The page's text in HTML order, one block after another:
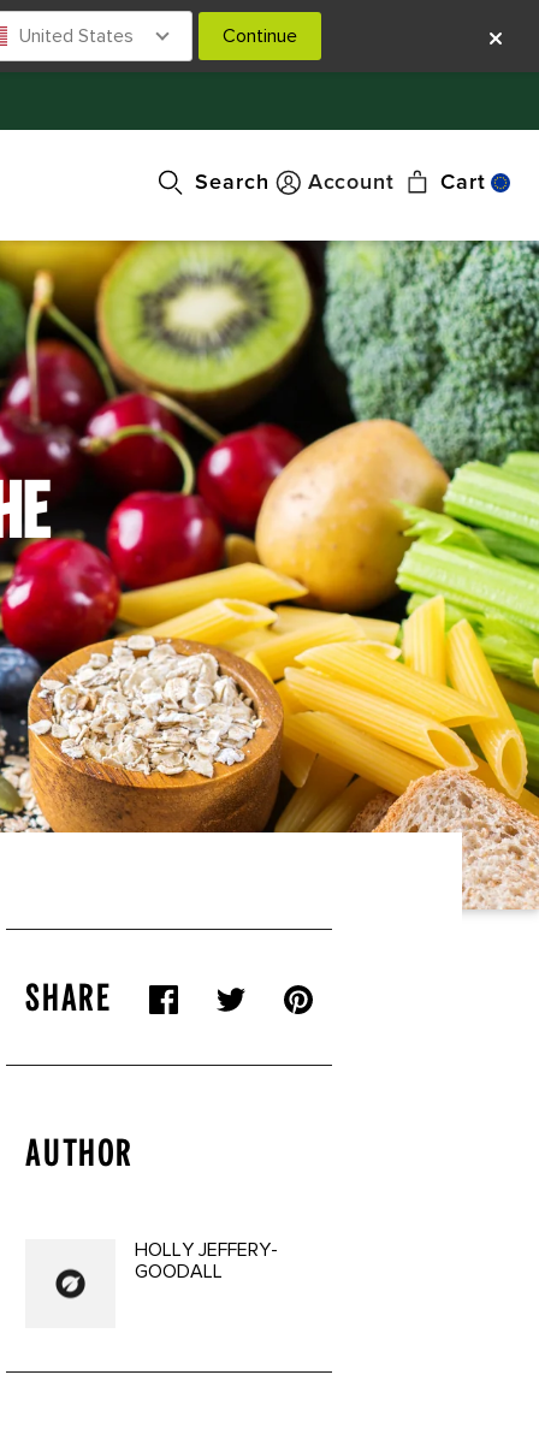
Search Account Cart
SHARE
AUTHOR
HOLLY JEFFERY-
GOODALL
United States Continue